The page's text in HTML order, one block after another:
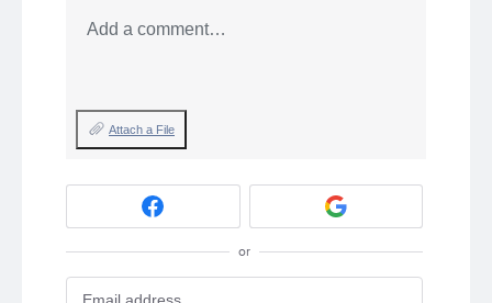
Add a comment…
Attach a File
or